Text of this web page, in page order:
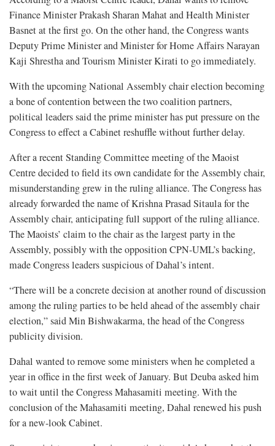
Finance Minister Prakash Sharan Mahat and Health Minister
Basnet at the first go. On the other hand, the Congress wants
Deputy Prime Minister and Minister for Home Affairs Narayan
Kaji Shrestha and Tourism Minister Kirati to go immediately.
With the upcoming National Assembly chair election becoming
a bone of contention between the two coalition partners,
political leaders said the prime minister has put pressure on the
Congress to effect a Cabinet reshuffle without further delay.
After a recent Standing Committee meeting of the Maoist
Centre decided to field its own candidate for the Assembly chair,
misunderstanding grew in the ruling alliance. The Congress has
already forwarded the name of Krishna Prasad Sitaula for the
Assembly chair, anticipating full support of the ruling alliance.
The Maoists’ claim to the chair as the largest party in the
Assembly, possibly with the opposition CPN-UML’s backing,
made Congress leaders suspicious of Dahal’s intent.
“There will be a concrete decision at another round of discussion
among the ruling parties to be held ahead of the assembly chair
election,” said Min Bishwakarma, the head of the Congress
publicity division.
Dahal wanted to remove some ministers when he completed a
year in office in the first week of January. But Deuba asked him
to wait until the Congress Mahasamiti meeting. With the
conclusion of the Mahasamiti meeting, Dahal renewed his push
for a new-look Cabinet.